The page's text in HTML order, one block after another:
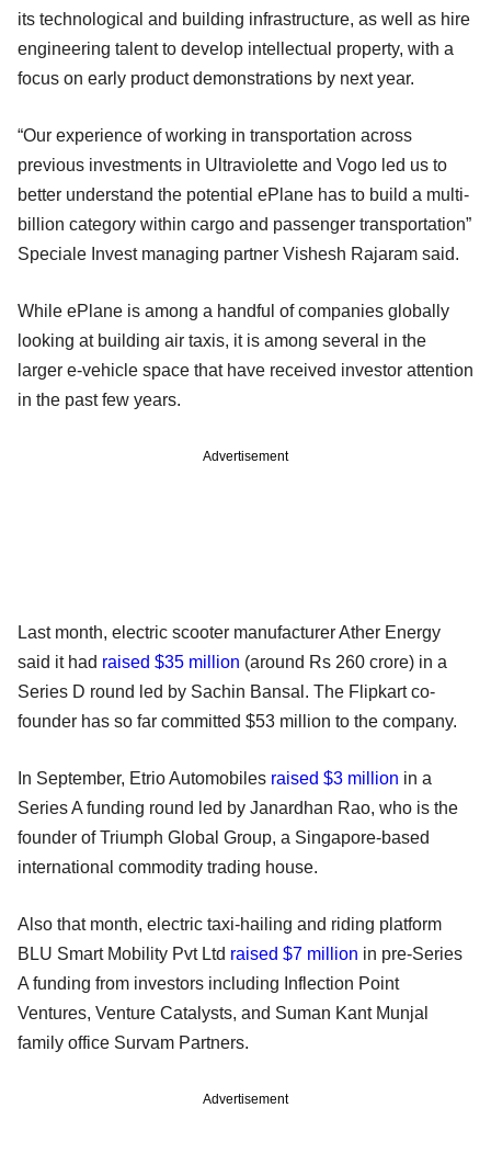
its technological and building infrastructure, as well as hire
engineering talent to develop intellectual property, with a
focus on early product demonstrations by next year.
“Our experience of working in transportation across
previous investments in Ultraviolette and Vogo led us to
better understand the potential ePlane has to build a multi-
billion category within cargo and passenger transportation”
Speciale Invest managing partner Vishesh Rajaram said.
While ePlane is among a handful of companies globally
looking at building air taxis, it is among several in the
larger e-vehicle space that have received investor attention
in the past few years.
Advertisement
Last month, electric scooter manufacturer Ather Energy
said it had raised $35 million (around Rs 260 crore) in a
Series D round led by Sachin Bansal. The Flipkart co-
founder has so far committed $53 million to the company.
In September, Etrio Automobiles raised $3 million in a
Series A funding round led by Janardhan Rao, who is the
founder of Triumph Global Group, a Singapore-based
international commodity trading house.
Also that month, electric taxi-hailing and riding platform
BLU Smart Mobility Pvt Ltd raised $7 million in pre-Series
A funding from investors including Inflection Point
Ventures, Venture Catalysts, and Suman Kant Munjal
family office Survam Partners.
Advertisement